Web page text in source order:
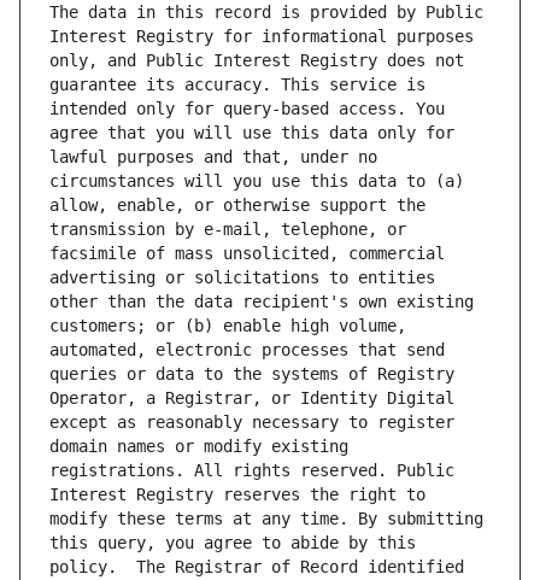
The data in this record is provided by Public
Interest Registry for informational purposes
only, and Public Interest Registry does not
guarantee its accuracy. This service is
intended only for query-based access. You
agree that you will use this data only for
lawful purposes and that, under no
circumstances will you use this data to (a)
allow, enable, or otherwise support the
transmission by e-mail, telephone, or
facsimile of mass unsolicited, commercial
advertising or solicitations to entities
other than the data recipient's own existing
customers; or (b) enable high volume,
automated, electronic processes that send
queries or data to the systems of Registry
Operator, a Registrar, or Identity Digital
except as reasonably necessary to register
domain names or modify existing
registrations. All rights reserved. Public
Interest Registry reserves the right to
modify these terms at any time. By submitting
this query, you agree to abide by this
policy.  The Registrar of Record identified